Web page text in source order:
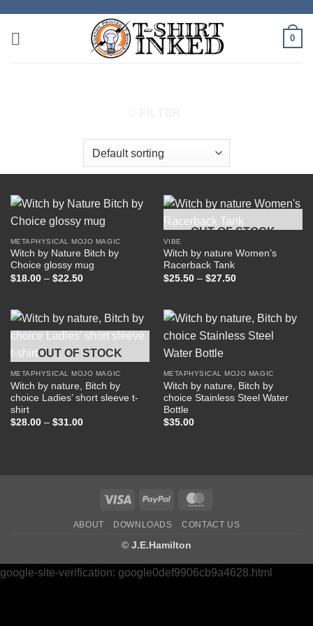
content
0
METAPHYSICAL MOJO MAGIC
Witch by Nature Bitch by
Choice glossy mug
$18.00 – $22.50Price
$22.50
OUT OF STOCK
VIBE
Witch by nature Women’s
Racerback Tank
$25.50 – $27.50Price
$27.50
OUT OF STOCK
METAPHYSICAL MOJO MAGIC
Witch by nature, Bitch by
choice Ladies’ short sleeve t-
shirt
$28.00 – $31.00Price
METAPHYSICAL MOJO MAGIC
Witch by nature, Bitch by
choice Stainless Steel Water
Bottle
$35.00
Visa PayPal
ABOUT DOWNLOADS CONTACT US
© J.E.Hamilton
google-site-verification: google0def9906cb9a4628.html